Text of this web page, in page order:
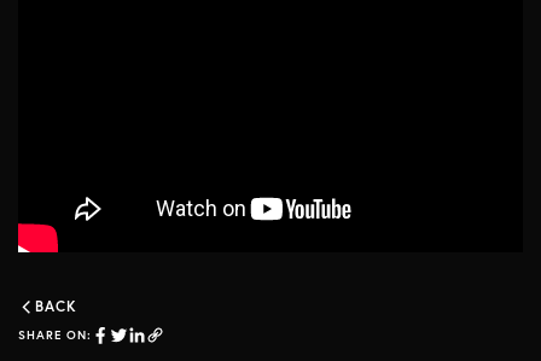
BACK
SHARE ON: